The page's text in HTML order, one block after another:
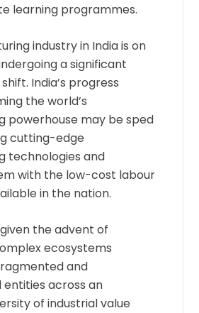
learning programmes.
industry in India is on
a significant
India’s progress
the world’s
powerhouse may be sped
cutting-edge
technologies and
with the low-cost labour
in the nation.
the advent of
ecosystems
and
across an
of industrial value